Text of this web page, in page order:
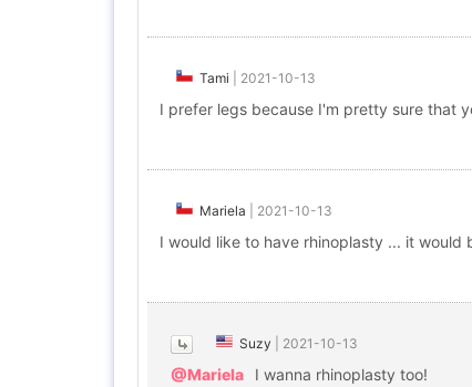
Tami 2021-10-13
I prefer legs because I'm pretty sure that
Mariela 2021-10-13
I would like to have rhinoplasty ... it would
Suzy 2021-10-13
@Mariela I wanna rhinoplasty too!